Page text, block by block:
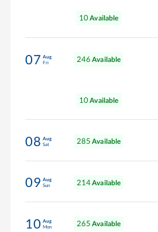
10Available
07 Aug
Fri
246 Available
10Available
08 Aug
Sat
285 Available
09 Aug
Sun
214Available
10 Aug
Mon
265 Available